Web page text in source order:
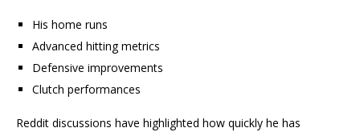
His home runs
Advanced hitting metrics
Defensive improvements
Clutch performances
Reddit discussions have highlighted how quickly he has